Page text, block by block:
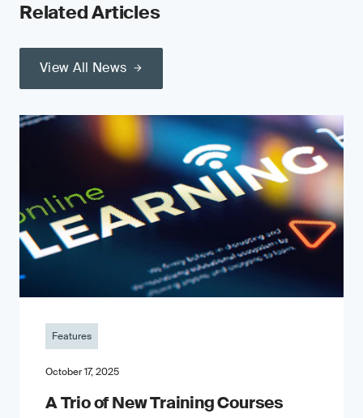
Related Articles
View All News
Features
October 17, 2025
A Trio of New Training Courses